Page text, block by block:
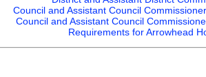
Council and Assistant Council
Council and Assistant Council
Requirements for Arrowhead